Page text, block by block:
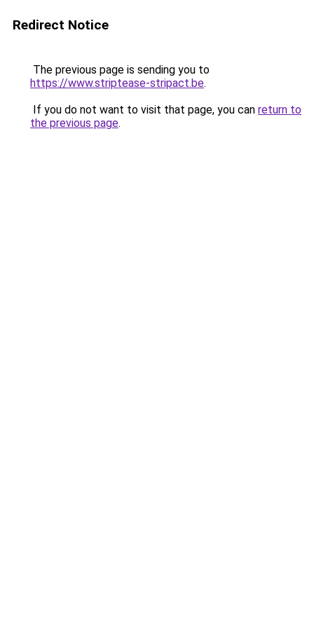
Redirect Notice
The previous page is sending you to
https://www.striptease-stripact.be.
If you do not want to visit that page, you can return to
the previous page.